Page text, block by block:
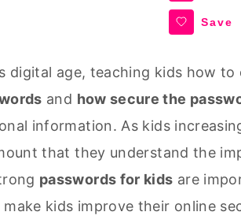
Save
digital age, teaching kids how
and how secure the
information. As kids
that they understand the
passwords for kids are
kids improve their online